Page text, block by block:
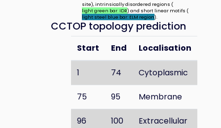
site), intrinsically disordered regions (
light green bar: IDR) and short linear motifs (
light steel blue bar: ELM region).
CCTOP topology prediction
Start End Localisation
1 74 Cytoplasmic
75 95 Membrane
96 100 Extracellular